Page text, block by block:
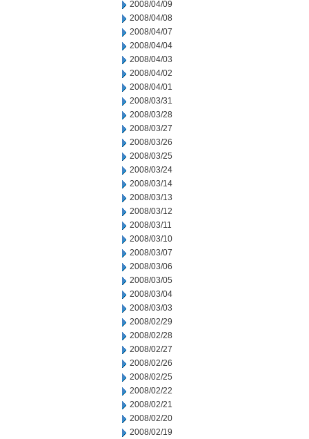
2008/04/09
2008/04/08
2008/04/07
2008/04/04
2008/04/03
2008/04/02
2008/04/01
2008/03/31
2008/03/28
2008/03/27
2008/03/26
2008/03/25
2008/03/24
2008/03/14
2008/03/13
2008/03/12
2008/03/11
2008/03/10
2008/03/07
2008/03/06
2008/03/05
2008/03/04
2008/03/03
2008/02/29
2008/02/28
2008/02/27
2008/02/26
2008/02/25
2008/02/22
2008/02/21
2008/02/20
2008/02/19